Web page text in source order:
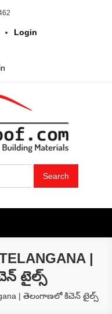
Login
Materials
at
price
Search
|
టైల్స్
| తెలంగాణలో కిచెన్ టైల్స్